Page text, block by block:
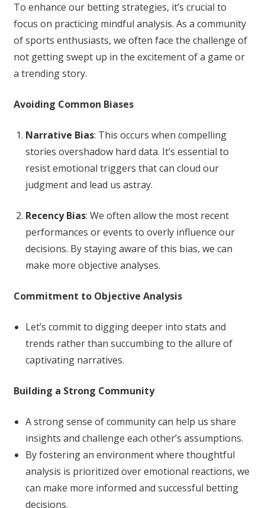
To enhance our betting strategies, it’s crucial to
focus on practicing mindful analysis. As a community
of sports enthusiasts, we often face the challenge of
not getting swept up in the excitement of a game or
a trending story.
Avoiding Common Biases
Narrative Bias: This occurs when compelling
stories overshadow hard data. It’s essential to
resist emotional triggers that can cloud our
judgment and lead us astray.
Recency Bias: We often allow the most recent
performances or events to overly influence our
decisions. By staying aware of this bias, we can
make more objective analyses.
Commitment to Objective Analysis
Let’s commit to digging deeper into stats and
trends rather than succumbing to the allure of
captivating narratives.
Building a Strong Community
A strong sense of community can help us share
insights and challenge each other’s assumptions.
By fostering an environment where thoughtful
analysis is prioritized over emotional reactions, we
can make more informed and successful betting
decisions.